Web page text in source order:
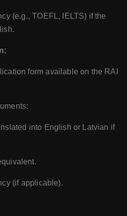
(e.g., TOEFL, IELTS) if the
form available on the RAI
into English or Latvian if
(if applicable).